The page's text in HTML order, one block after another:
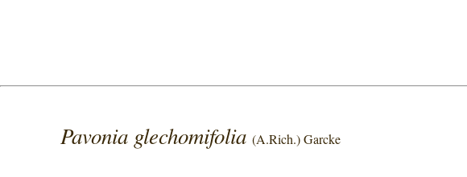
Pavonia glechomifolia(A.Rich.) Garcke